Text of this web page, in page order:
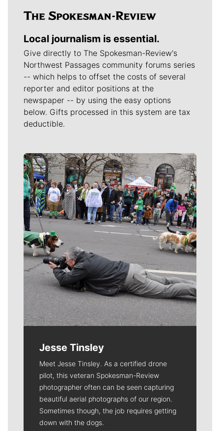
Local journalism is essential.
Give directly to The Spokesman-Review's
Northwest Passages community forums series
-- which helps to offset the costs of several
reporter and editor positions at the
newspaper -- by using the easy options
below. Gifts processed in this system are tax
deductible.
Meet Our Journalists
Jesse Tinsley
Meet Jesse Tinsley. As a certified drone
pilot, this veteran Spokesman-Review
photographer often can be seen capturing
beautiful aerial photographs of our region.
Sometimes though, the job requires getting
down with the dogs.